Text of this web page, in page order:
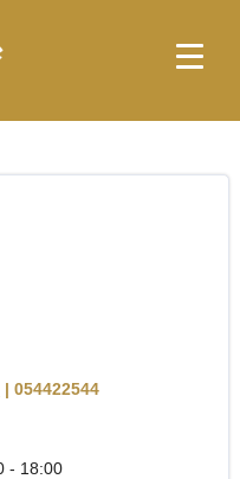
| 054422544
- 18:00